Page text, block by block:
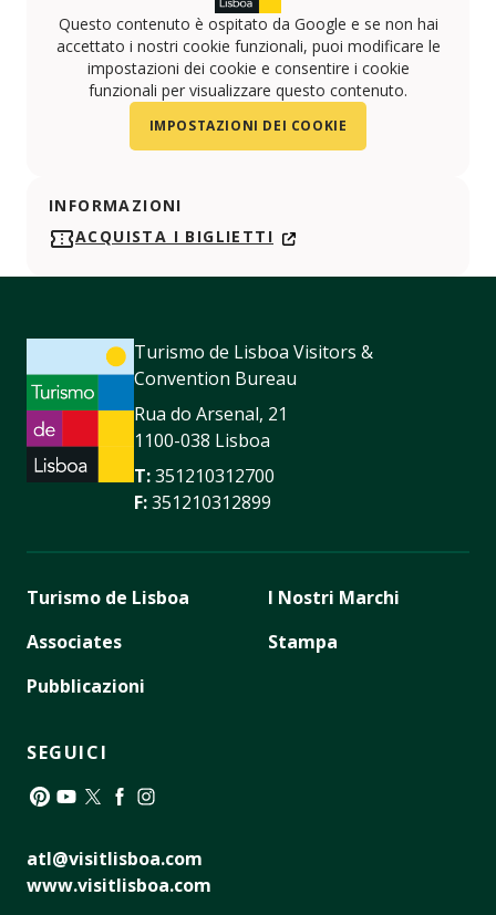
Questo contenuto è ospitato da Google e se non hai
accettato i nostri cookie funzionali, puoi modificare le
impostazioni dei cookie e consentire i cookie
funzionali per visualizzare questo contenuto.
IMPOSTAZIONI DEI COOKIE
INFORMAZIONI
ACQUISTA I BIGLIETTI
Turismo de Lisboa Visitors &
Convention Bureau
Rua do Arsenal, 21
1100-038 Lisboa
T:351210312700
F:351210312899
Turismo de Lisboa
Associates
Pubblicazioni
I Nostri Marchi
Stampa
SEGUICI
atl@visitlisboa.com
www.visitlisboa.com